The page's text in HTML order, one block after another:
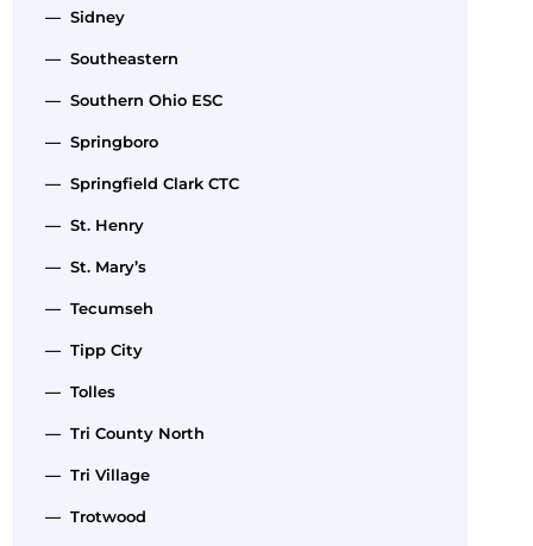
— Sidney
— Southeastern
— Southern Ohio ESC
— Springboro
— Springfield Clark CTC
— St. Henry
— St. Mary’s
— Tecumseh
— Tipp City
— Tolles
— Tri County North
— Tri Village
— Trotwood